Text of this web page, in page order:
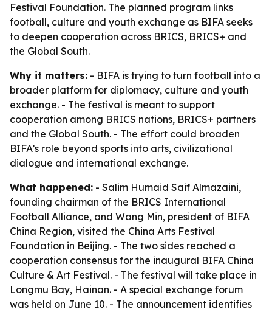
Festival Foundation. The planned program links
football, culture and youth exchange as BIFA seeks
to deepen cooperation across BRICS, BRICS+ and
the Global South.
Why it matters: - BIFA is trying to turn football into a
broader platform for diplomacy, culture and youth
exchange. - The festival is meant to support
cooperation among BRICS nations, BRICS+ partners
and the Global South. - The effort could broaden
BIFA’s role beyond sports into arts, civilizational
dialogue and international exchange.
What happened: - Salim Humaid Saif Almazaini,
founding chairman of the BRICS International
Football Alliance, and Wang Min, president of BIFA
China Region, visited the China Arts Festival
Foundation in Beijing. - The two sides reached a
cooperation consensus for the inaugural BIFA China
Culture & Art Festival. - The festival will take place in
Longmu Bay, Hainan. - A special exchange forum
was held on June 10. - The announcement identifies